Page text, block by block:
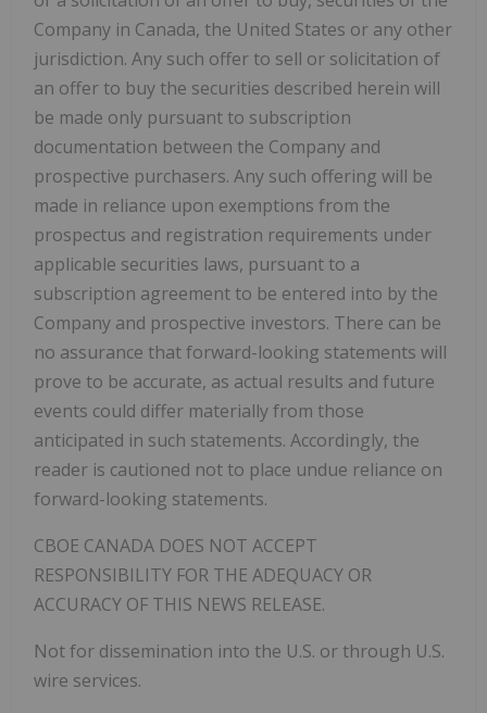
Company in Canada, the United States or any other
jurisdiction. Any such offer to sell or solicitation of
an offer to buy the securities described herein will
be made only pursuant to subscription
documentation between the Company and
prospective purchasers. Any such offering will be
made in reliance upon exemptions from the
prospectus and registration requirements under
applicable securities laws, pursuant to a
subscription agreement to be entered into by the
Company and prospective investors. There can be
no assurance that forward-looking statements will
prove to be accurate, as actual results and future
events could differ materially from those
anticipated in such statements. Accordingly, the
reader is cautioned not to place undue reliance on
forward-looking statements.
CBOE CANADA DOES NOT ACCEPT
RESPONSIBILITY FOR THE ADEQUACY OR
ACCURACY OF THIS NEWS RELEASE.
Not for dissemination into the U.S. or through U.S.
wire services.